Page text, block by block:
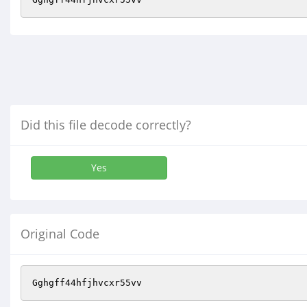
Did this file decode correctly?
Yes
Original Code
Gghgff44hfjhvcxr55vv